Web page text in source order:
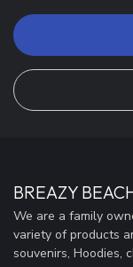
BREAZY
We are a family
variety of products
souvenirs, Hoodies,